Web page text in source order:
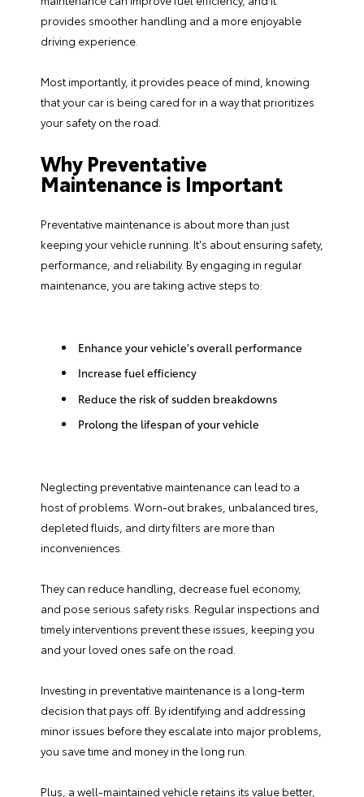
provides smoother handling and a more enjoyable
driving experience.
Most importantly, it provides peace of mind, knowing
that your car is being cared for in a way that prioritizes
your safety on the road.
Why Preventative
Maintenance is Important
Preventative maintenance is about more than just
keeping your vehicle running. It's about ensuring safety,
performance, and reliability. By engaging in regular
maintenance, you are taking active steps to:
Enhance your vehicle's overall performance
Increase fuel efficiency
Reduce the risk of sudden breakdowns
Prolong the lifespan of your vehicle
Neglecting preventative maintenance can lead to a
host of problems. Worn-out brakes, unbalanced tires,
depleted fluids, and dirty filters are more than
inconveniences.
They can reduce handling, decrease fuel economy,
and pose serious safety risks. Regular inspections and
timely interventions prevent these issues, keeping you
and your loved ones safe on the road.
Investing in preventative maintenance is a long-term
decision that pays off. By identifying and addressing
minor issues before they escalate into major problems,
you save time and money in the long run.
Plus, a well-maintained vehicle retains its value better,